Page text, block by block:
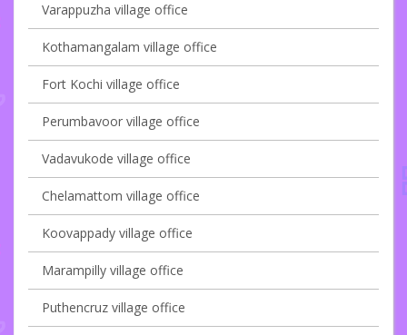
Varappuzha village office
Kothamangalam village office
Fort Kochi village office
Perumbavoor village office
Vadavukode village office
Chelamattom village office
Koovappady village office
Marampilly village office
Puthencruz village office